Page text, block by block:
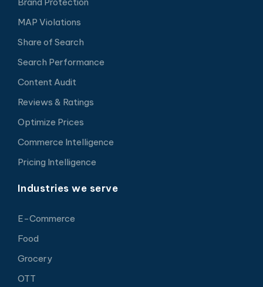
MAP Violations
Share of Search
Search Performance
Content Audit
Reviews & Ratings
Optimize Prices
Commerce Intelligence
Pricing Intelligence
Industries we serve
E-Commerce
Food
Grocery
OTT